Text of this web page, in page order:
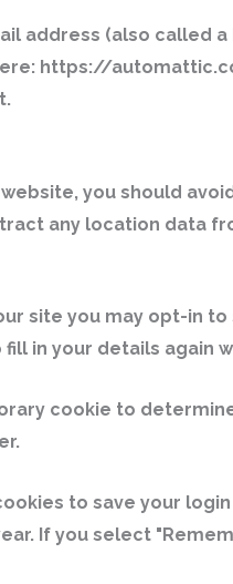
address (also called
https://
you should
any location data
site you may opt-in
in your details again
cookie to
to save your
If you select